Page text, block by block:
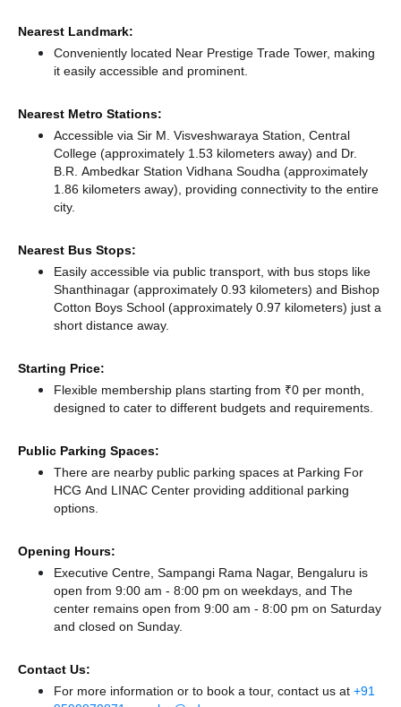
Nearest Landmark:
Conveniently located Near Prestige Trade Tower, making
it easily accessible and prominent.
Nearest Metro Stations:
Accessible via Sir M. Visveshwaraya Station, Central
College (approximately 1.53 kilometers away) and Dr.
B.R. Ambedkar Station Vidhana Soudha (approximately
1.86 kilometers away), providing connectivity to the entire
city.
Nearest Bus Stops:
Easily accessible via public transport, with bus stops like
Shanthinagar (approximately 0.93 kilometers) and Bishop
Cotton Boys School (approximately 0.97 kilometers) just a
short distance away.
Starting Price:
Flexible membership plans starting from ₹0 per month,
designed to cater to different budgets and requirements.
Public Parking Spaces:
There are nearby public parking spaces at Parking For
HCG And LINAC Center providing additional parking
options.
Opening Hours:
Executive Centre, Sampangi Rama Nagar, Bengaluru is
open from 9:00 am - 8:00 pm on weekdays, and The
center remains open from 9:00 am - 8:00 pm on Saturday
and closed on Sunday.
Contact Us:
For more information or to book a tour, contact us at +91